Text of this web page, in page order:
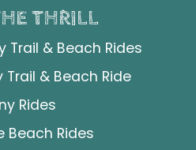
THRILL
Trail & Beach Rides
Trail & Beach Ride
Rides
Beach Rides